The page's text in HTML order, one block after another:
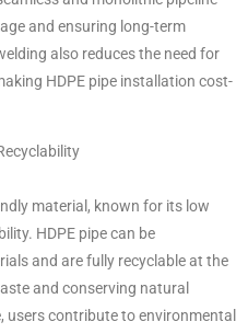
and ensuring long-term
also reduces the need for
HDPE pipe installation cost-
material, known for its low
HDPE pipe can be
and are fully recyclable at the
and conserving natural
users contribute to environmental